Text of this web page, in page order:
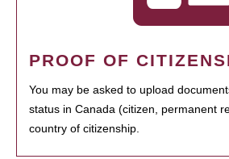
PROOF OF
You may be asked to upload
status in Canada (citizen, permanent
country of citizenship.